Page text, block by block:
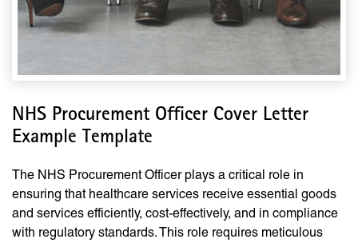
NHS Procurement Officer Cover Letter
Example Template
The NHS Procurement Officer plays a critical role in
ensuring that healthcare services receive essential goods
and services efficiently, cost-effectively, and in compliance
with regulatory standards. This role requires meticulous